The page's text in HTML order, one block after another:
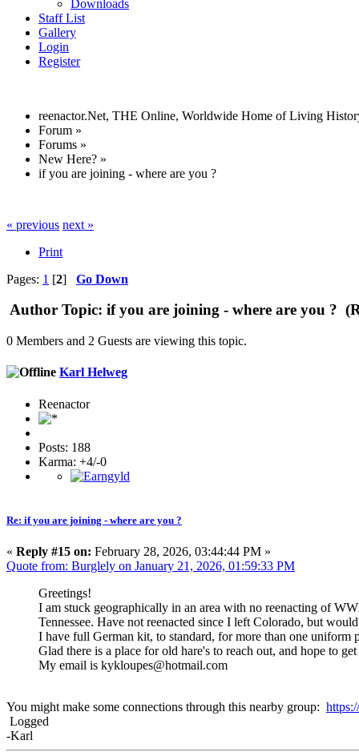
Downloads
Staff List
Gallery
Login
Register
reenactor.Net, THE Online, Worldwide Home of Living
Forum »
Forums »
New Here? »
if you are joining - where are you ?
« previous next »
Print
Pages: 1 [2] Go Down
Author Topic: if you are joining - where are you ?
0 Members and 2 Guests are viewing this topic.
Karl Helweg
Reenactor
Posts: 188
Karma: +4/-0
Re: if you are joining - where are you ?
« Reply #15 on: February 28, 2026, 03:44:44 PM »
Quote from: Burglely on January 21, 2026, 01:59:33 PM
Greetings!
I am stuck geographically in an area with no reenacting of
Tennessee. Have not reenacted since I left Colorado, but
I have full German kit, to standard, for more than one uniform
Glad there is a place for old hare's to reach out, and hope to
My email is kykloupes@hotmail.com
You might make some connections through this nearby group:
Logged
-Karl